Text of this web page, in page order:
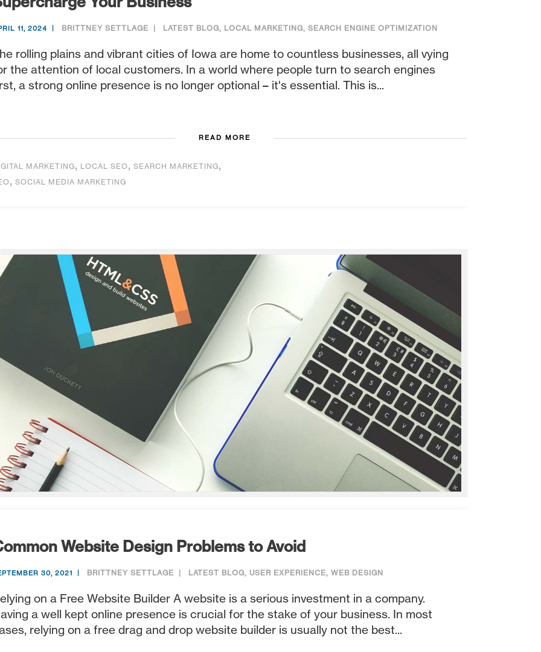
11, 2024 BRITTNEY SETTLAGE LATEST BLOG, LOCAL MARKETING, SEARCH ENGINE OPTIMIZATION
rolling plains and vibrant cities of Iowa are home to countless businesses, all vying
the attention of local customers. In a world where people turn to search engines
a strong online presence is no longer optional – it's essential. This is...
READ MORE
MARKETING, LOCAL SEO, SEARCH MARKETING,
, SOCIAL MEDIA MARKETING
Website Design Problems to Avoid
30, 2021 BRITTNEY SETTLAGE LATEST BLOG, USER EXPERIENCE, WEB DESIGN
on a Free Website Builder A website is a serious investment in a company.
a well kept online presence is crucial for the stake of your business. In most
relying on a free drag and drop website builder is usually not the best...